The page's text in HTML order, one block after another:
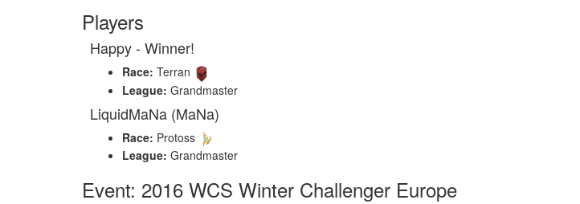
Players
Happy - Winner!
Race: Terran
League: Grandmaster
LiquidMaNa (MaNa)
Race: Protoss
League: Grandmaster
Event: 2016 WCS Winter Challenger Europe